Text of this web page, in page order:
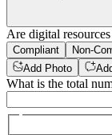
Are digital
Compliant Non-
Add Photo
What is the total